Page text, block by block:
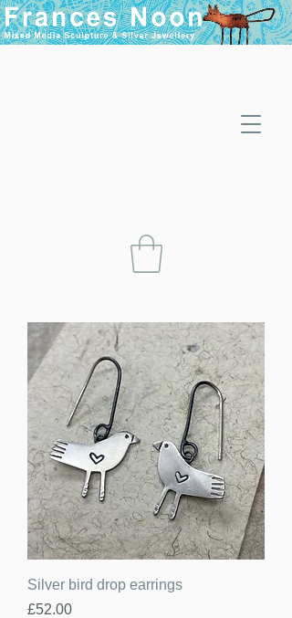
Silver bird drop earrings
Price
£52.00